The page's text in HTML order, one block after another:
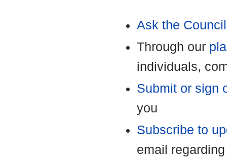
Ask the
Through our
individuals,
Submit or sign
you
Subscribe to
email